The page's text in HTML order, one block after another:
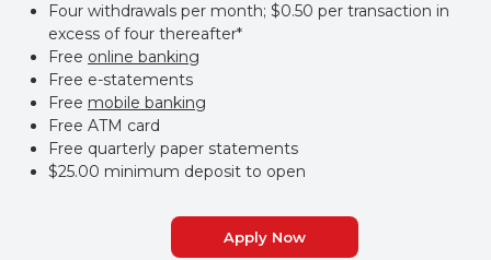
Four withdrawals per month; $0.50 per transaction in
excess of four thereafter*
Free online banking
Free e-statements
Free mobile banking
Free ATM card
Free quarterly paper statements
$25.00 minimum deposit to open
Apply Now